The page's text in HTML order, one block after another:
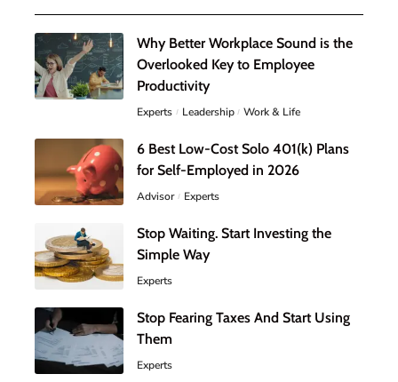
Why Better Workplace Sound is the
Overlooked Key to Employee
Productivity
Experts Leadership Work & Life
6 Best Low-Cost Solo 401(k) Plans
for Self-Employed in 2026
Advisor Experts
Stop Waiting. Start Investing the
Simple Way
Experts
Stop Fearing Taxes And Start Using
Them
Experts